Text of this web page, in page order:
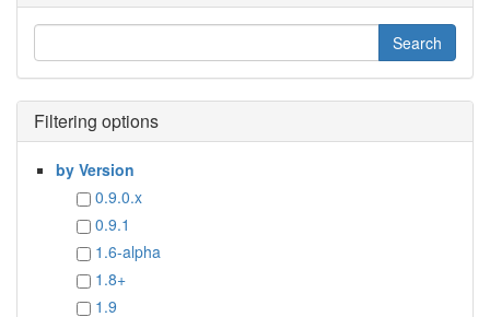
Filtering options
by Version
0.9.0.x
0.9.1
1.6-alpha
1.8+
1.9